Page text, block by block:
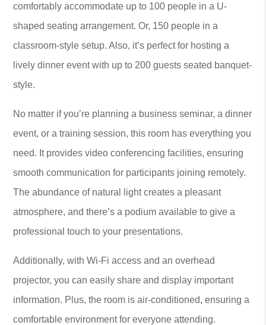
comfortably accommodate up to 100 people in a U-
shaped seating arrangement. Or, 150 people in a
classroom-style setup. Also, it’s perfect for hosting a
lively dinner event with up to 200 guests seated banquet-
style.
No matter if you’re planning a business seminar, a dinner
event, or a training session, this room has everything you
need. It provides video conferencing facilities, ensuring
smooth communication for participants joining remotely.
The abundance of natural light creates a pleasant
atmosphere, and there’s a podium available to give a
professional touch to your presentations.
Additionally, with Wi-Fi access and an overhead
projector, you can easily share and display important
information. Plus, the room is air-conditioned, ensuring a
comfortable environment for everyone attending.